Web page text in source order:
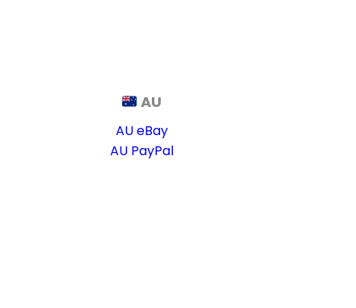
AU
AU eBay
AU PayPal